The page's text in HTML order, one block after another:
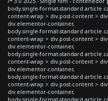
body.single-format-standard
content-wrap > div.post-content >
div.elementor-container,
body.single-format-standard
content-wrap > div.post-content >
div.elementor-container,
body.single-format-standard
content-wrap > div.post-content >
div.elementor-container,
body.single-format-standard
content-wrap > div.post-content >
div.elementor-container,
body.single-format-standard